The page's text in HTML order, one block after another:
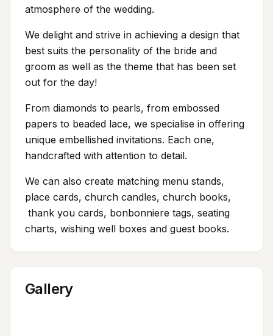
atmosphere of the wedding.
We delight and strive in achieving a design that
best suits the personality of the bride and
groom as well as the theme that has been set
out for the day!
From diamonds to pearls, from embossed
papers to beaded lace, we specialise in offering
unique embellished invitations. Each one,
handcrafted with attention to detail.
We can also create matching menu stands,
place cards, church candles, church books,
thank you cards, bonbonniere tags, seating
charts, wishing well boxes and guest books.
Gallery